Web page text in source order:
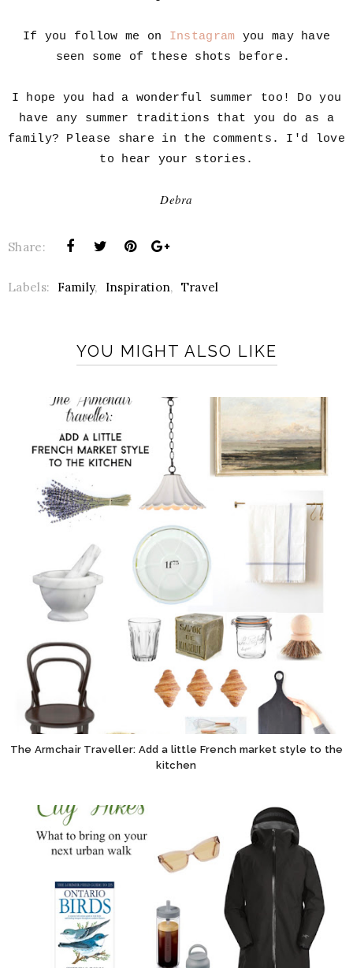
If you follow me on Instagram you may have
seen some of these shots before.
I hope you had a wonderful summer too! Do you
have any summer traditions that you do as a
family? Please share in the comments. I'd love
to hear your stories.
Debra
Share:
Labels: Family, Inspiration, Travel
YOU MIGHT ALSO LIKE
The Armchair Traveller: Add a little French market style to the
kitchen